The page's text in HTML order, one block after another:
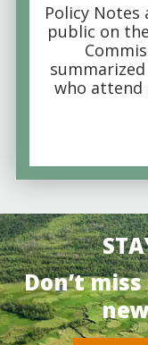
Policy
public on
who attend
Don’t